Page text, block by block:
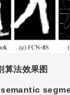
算法效果图